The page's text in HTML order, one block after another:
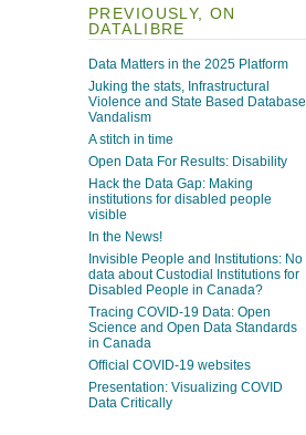
PREVIOUSLY, ON
DATALIBRE
Data Matters in the 2025 Platform
Juking the stats, Infrastructural
Violence and State Based Database
Vandalism
A stitch in time
Open Data For Results: Disability
Hack the Data Gap: Making
institutions for disabled people
visible
In the News!
Invisible People and Institutions: No
data about Custodial Institutions for
Disabled People in Canada?
Tracing COVID-19 Data: Open
Science and Open Data Standards
in Canada
Official COVID-19 websites
Presentation: Visualizing COVID
Data Critically